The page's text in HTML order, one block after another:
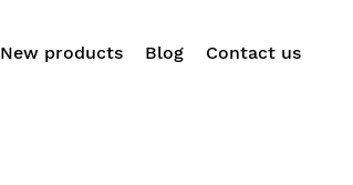
New products Blog Contact us